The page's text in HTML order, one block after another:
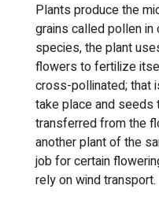
Plants produce the
grains called pollen
species, the plant
flowers to fertilize
cross-pollinated; that
take place and
transferred from the
another plant of the
job for certain
rely on wind transport.